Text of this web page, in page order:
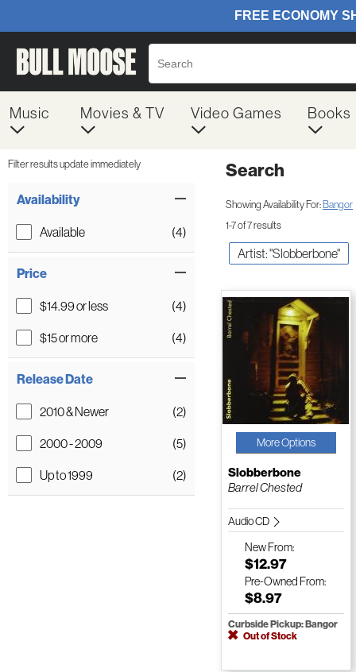
Music Movies & TV Video Games Books
Filter results update immediately
Availability
Available (4)
Price
$14.99 or less
(4)
$15 or more
(4)
Release Date
2010 & Newer
(2)
2000 - 2009
(5)
Up to 1999
(2)
Search
Showing Availability For:Bangor
1-7 of 7 results
Artist: "Slobberbone"
More Options
Slobberbone
Barrel Chested
Audio CD
NewFrom:
$12.97
Pre-Owned From:
$8.97
Curbside Pickup: Bangor
Out of Stock